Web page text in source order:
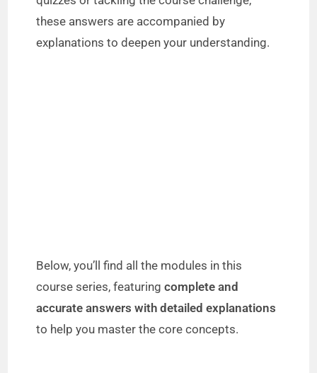
these answers are accompanied by
explanations to deepen your understanding.
Below, you’ll find all the modules in this
course series, featuringcomplete and
accurate answers with detailed explanations
to help you master the core concepts.